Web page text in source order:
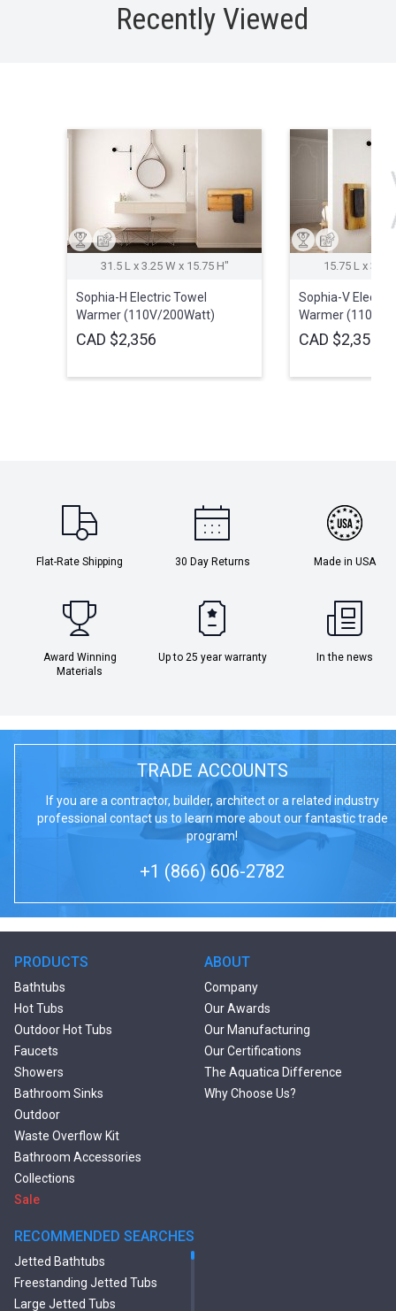
Recently Viewed
31.5 L x 3.25 W x 15.75 H″
Sophia-H Electric Towel
Warmer (110V/200Watt)
CAD $2,356
15.75 L x 3.25
Sophia-V
Warmer (110V/
CAD $2,356
Flat-Rate Shipping 30 Day Returns Made in USA
Award Winning
Materials
Up to 25 year warranty In the news
TRADE ACCOUNTS
If you are a contractor, builder, architect or a related industry
professional contact us to learn more about our fantastic trade
program!
+1 (866) 606-2782
PRODUCTS
Bathtubs
Hot Tubs
Outdoor Hot Tubs
Faucets
Showers
Bathroom Sinks
Outdoor
Waste Overflow Kit
Bathroom Accessories
Collections
Sale
RECOMMENDED SEARCHES
Jetted Bathtubs
Freestanding Jetted Tubs
Large Jetted Tubs
ABOUT
Company
Our Awards
Our Manufacturing
Our Certifications
The Aquatica Difference
Why Choose Us?